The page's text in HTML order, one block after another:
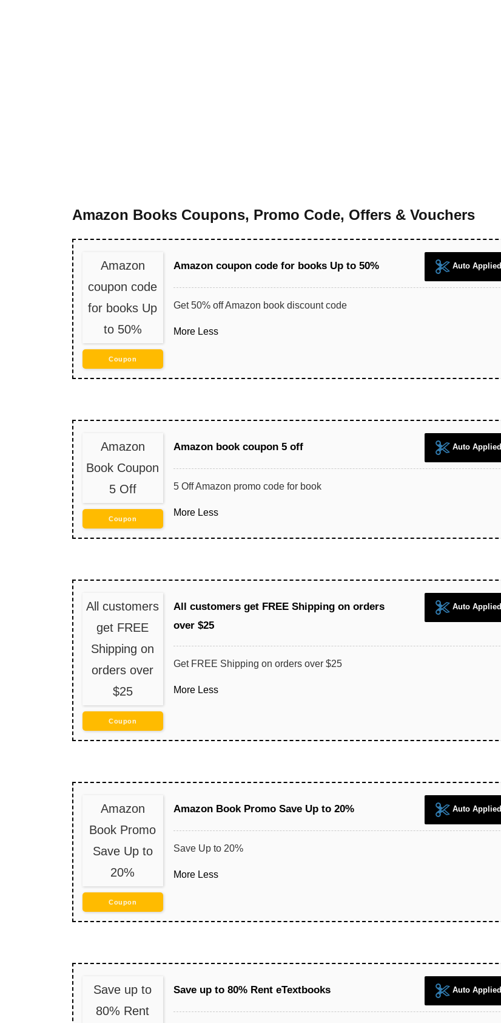
Amazon Books Coupons, Promo Code, Offers & Vouchers
Amazon
coupon code
for books Up
to 50%
Coupon
Amazon coupon code for books Up to 50% Auto Applied
Get 50% off Amazon book discount code
More Less
Amazon
Book Coupon
5 Off
Coupon
Amazon book coupon 5 off Auto Applied
5 Off Amazon promo code for book
More Less
All customers
get FREE
Shipping on
orders over
$25
Coupon
All customers get FREE Shipping on orders
over $25
Auto Applied
Get FREE Shipping on orders over $25
More Less
Amazon
Book Promo
Save Up to
20%
Coupon
Amazon Book Promo Save Up to 20% Auto Applied
Save Up to 20%
More Less
Save up to
80% Rent
Save up to 80% Rent eTextbooks Auto Applied